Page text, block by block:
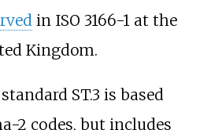
in ISO 3166-1 at the
Kingdom.
ST.3 is based
2 codes, but includes